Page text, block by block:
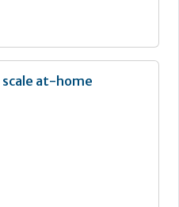
scale at-home